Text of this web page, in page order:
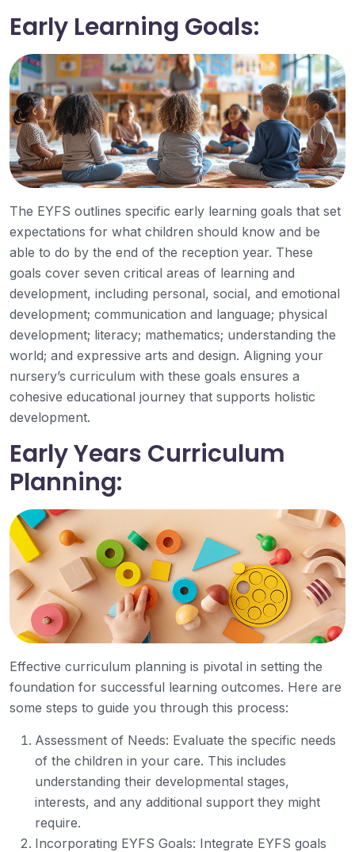
Early Learning Goals:
The EYFS outlines specific early learning goals that set
expectations for what children should know and be
able to do by the end of the reception year. These
goals cover seven critical areas of learning and
development, including personal, social, and emotional
development; communication and language; physical
development; literacy; mathematics; understanding the
world; and expressive arts and design. Aligning your
nursery’s curriculum with these goals ensures a
cohesive educational journey that supports holistic
development.
Early Years Curriculum
Planning:
Effective curriculum planning is pivotal in setting the
foundation for successful learning outcomes. Here are
some steps to guide you through this process:
Assessment of Needs: Evaluate the specific needs
of the children in your care. This includes
understanding their developmental stages,
interests, and any additional support they might
require.
Incorporating EYFS Goals: Integrate EYFS goals